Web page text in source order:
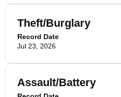
Theft/Burglary
Record Date
Jul 23, 2026
Assault/Battery